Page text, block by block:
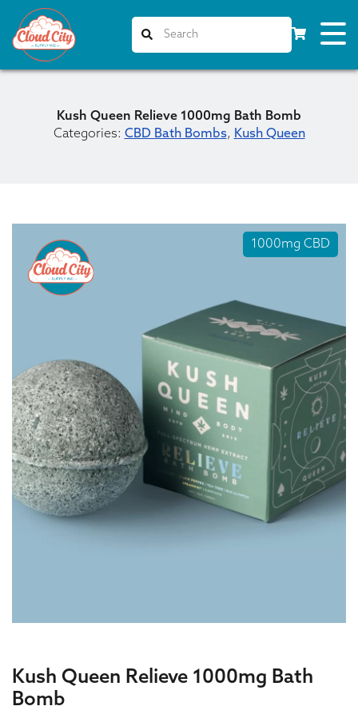
Kush Queen Relieve 1000mg Bath Bomb
Categories: CBD Bath Bombs, Kush Queen
1000mg CBD
Kush Queen Relieve 1000mg Bath
Bomb